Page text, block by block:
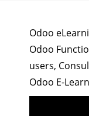
Odoo
Odoo
users,
Odoo E-